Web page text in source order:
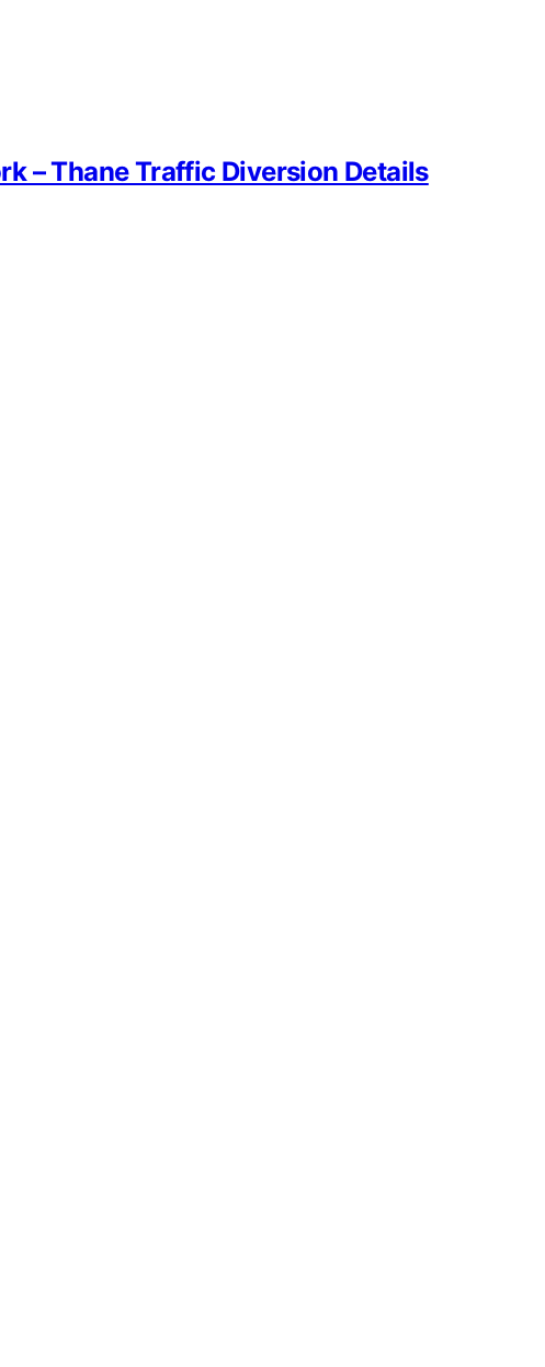
– Thane Traffic Diversion Details